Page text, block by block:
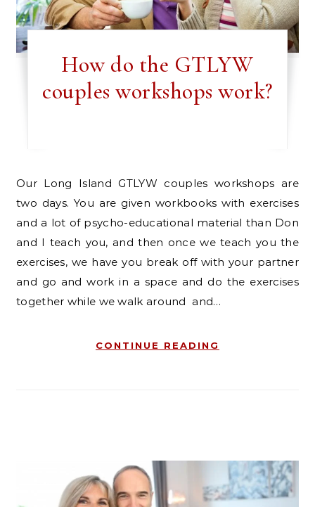
How do the GTLYW
couples workshops work?
Our Long Island GTLYW couples workshops are
two days. You are given workbooks with exercises
and a lot of psycho-educational material than Don
and I teach you, and then once we teach you the
exercises, we have you break off with your partner
and go and work in a space and do the exercises
together while we walk around and…
CONTINUE READING